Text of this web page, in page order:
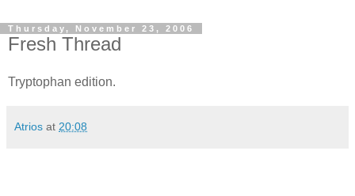
Thursday, November 23, 2006
Fresh Thread
Tryptophan edition.
Atrios at 20:08